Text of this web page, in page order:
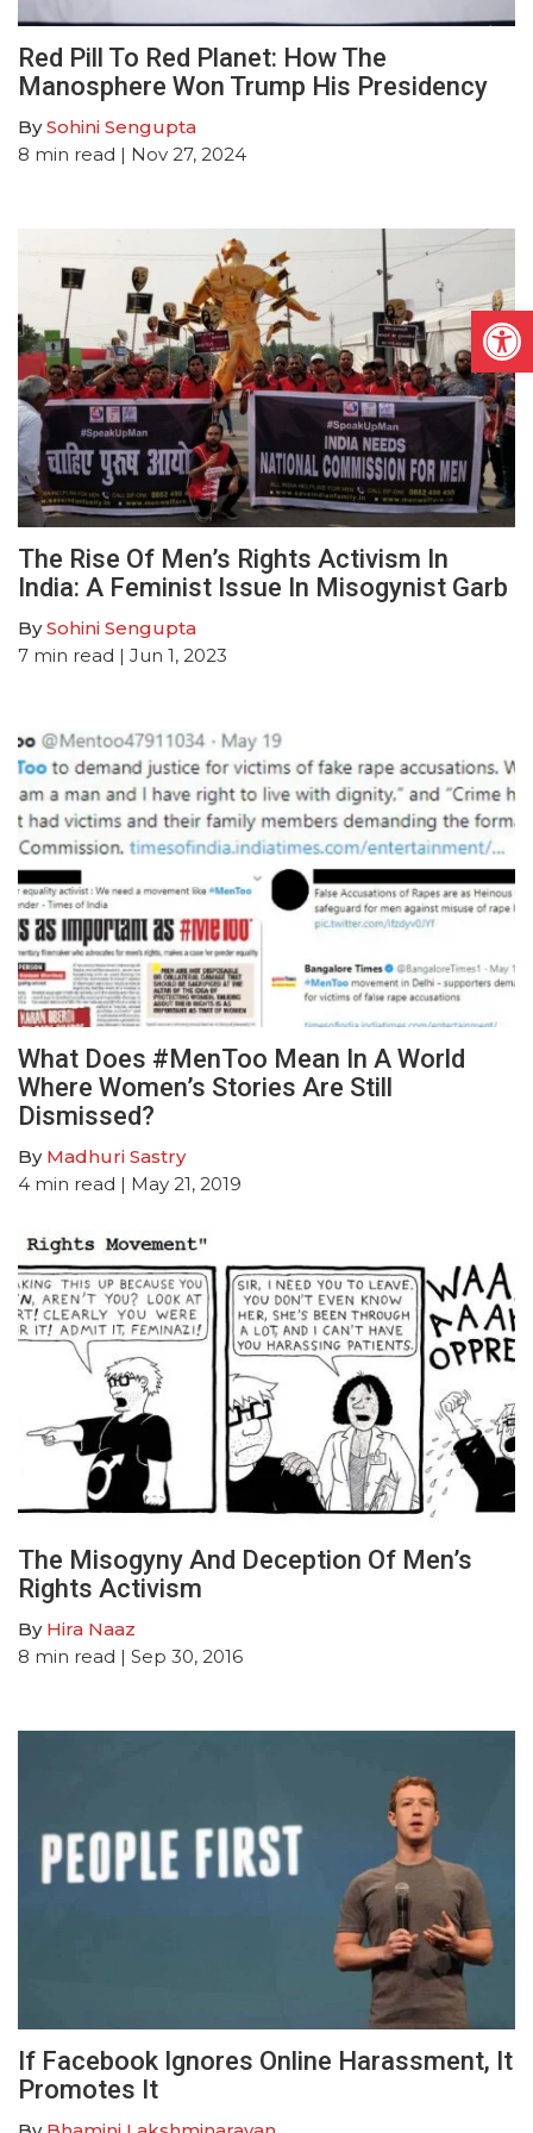
Red Pill To Red Planet: How The
Manosphere Won Trump His Presidency
BySohini Sengupta
8 min read | Nov 27, 2024
The Rise Of Men’s Rights Activism In
India: A Feminist Issue In Misogynist Garb
BySohini Sengupta
7 min read | Jun 1, 2023
What Does #MenToo Mean In A World
Where Women’s Stories Are Still
Dismissed?
By Madhuri Sastry
4 min read | May 21, 2019
The Misogyny And Deception Of Men’s
Rights Activism
By Hira Naaz
8 min read | Sep 30, 2016
If Facebook Ignores Online Harassment, It
Promotes It